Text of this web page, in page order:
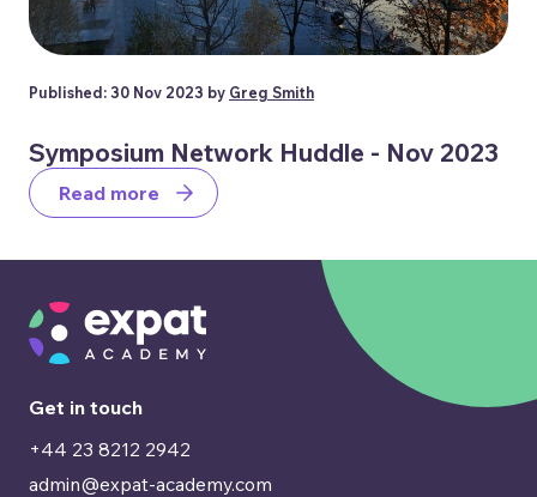
Published: 30 Nov 2023 by Greg Smith
Symposium Network Huddle - Nov 2023
Read more
Get in touch
+44 23 8212 2942
admin@expat-academy.com